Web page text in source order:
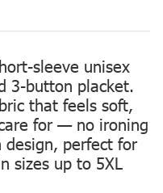
sleeve unisex
3-button placket.
that feels soft,
for — no ironing
design, perfect for
sizes up to 5XL